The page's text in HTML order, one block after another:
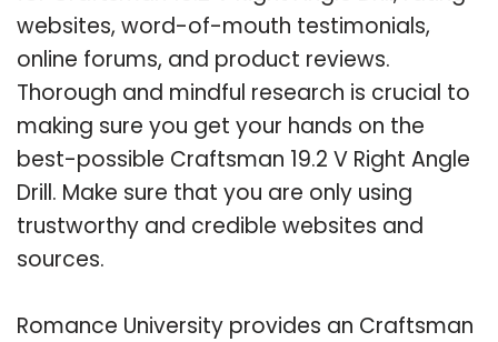
websites, word-of-mouth testimonials,
online forums, and product reviews.
Thorough and mindful research is crucial to
making sure you get your hands on the
best-possible Craftsman 19.2 V Right Angle
Drill. Make sure that you are only using
trustworthy and credible websites and
sources.
Romance University provides an Craftsman